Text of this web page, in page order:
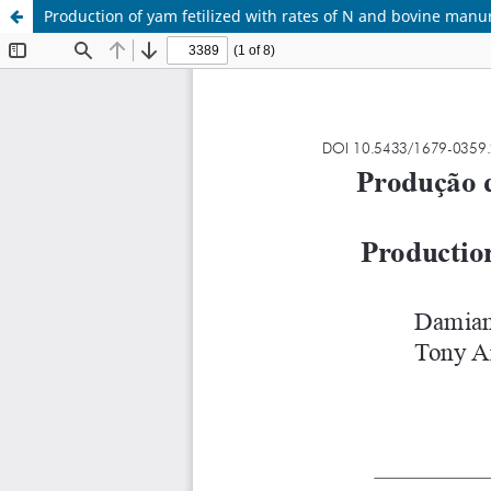
Production of yam fetilized with rates of N and bovine